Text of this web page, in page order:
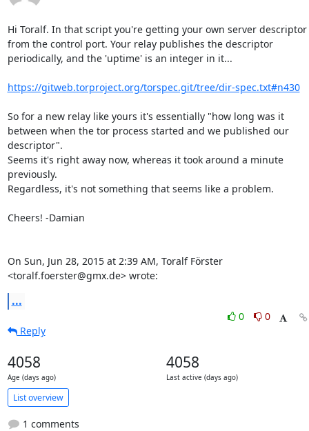
Hi Toralf. In that script you're getting your own server descriptor
from the control port. Your relay publishes the descriptor
periodically, and the 'uptime' is an integer in it...
https://gitweb.torproject.org/torspec.git/tree/dir-spec.txt#n430
So for a new relay like yours it's essentially "how long was it
between when the tor process started and we published our
descriptor".
Seems it's right away now, whereas it took around a minute
previously.
Regardless, it's not something that seems like a problem.
Cheers! -Damian
On Sun, Jun 28, 2015 at 2:39 AM, Toralf Förster
<toralf.foerster@gmx.de> wrote:
...
0
0
Reply
4058
Age (days ago)
4058
Last active (days ago)
List overview
1 comments